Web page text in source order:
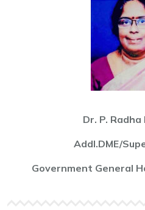
Dr. P. Radha
Addl.DME/
Government General